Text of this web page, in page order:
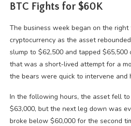
BTC Fights for $60K
The business week began on the
cryptocurrency as the asset
slump to $62,500 and tapped $65,500
that was a short-lived attempt for a
the bears were quick to intervene and
In the following hours, the asset fell
$63,000, but the next leg down was
broke below $60,000 for the second